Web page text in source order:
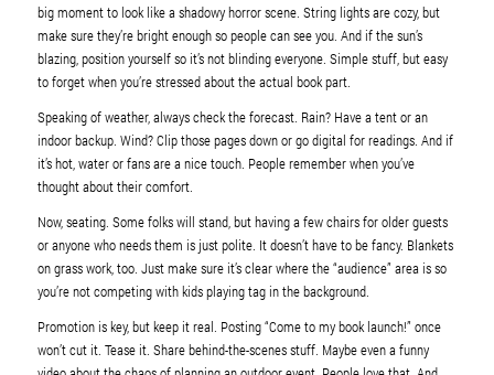
big moment to look like a shadowy horror scene. String lights are cozy, but
make sure they’re bright enough so people can see you. And if the sun’s
blazing, position yourself so it’s not blinding everyone. Simple stuff, but easy
to forget when you’re stressed about the actual book part.
Speaking of weather, always check the forecast. Rain? Have a tent or an
indoor backup. Wind? Clip those pages down or go digital for readings. And if
it’s hot, water or fans are a nice touch. People remember when you’ve
thought about their comfort.
Now, seating. Some folks will stand, but having a few chairs for older guests
or anyone who needs them is just polite. It doesn’t have to be fancy. Blankets
on grass work, too. Just make sure it’s clear where the “audience” area is so
you’re not competing with kids playing tag in the background.
Promotion is key, but keep it real. Posting “Come to my book launch!” once
won’t cut it. Tease it. Share behind-the-scenes stuff. Maybe even a funny